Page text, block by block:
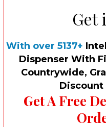
Get
With over 5137+
Dispenser With
Countrywide,
Get A Free